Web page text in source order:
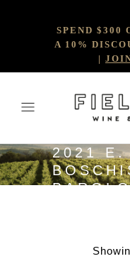
SPEND $300
A 10%
|
2021 E.